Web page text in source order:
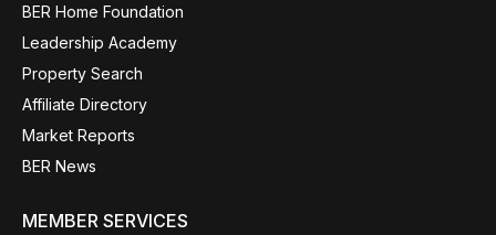
BER Home Foundation
Leadership Academy
Property Search
Affiliate Directory
Market Reports
BER News
MEMBER SERVICES